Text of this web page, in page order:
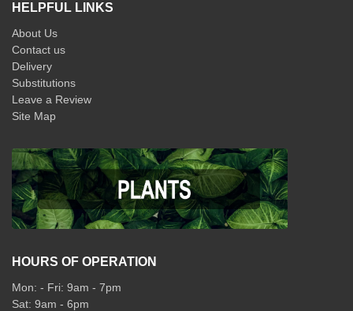
HELPFUL LINKS
About Us
Contact us
Delivery
Substitutions
Leave a Review
Site Map
HOURS OF OPERATION
Mon: - Fri: 9am - 7pm
Sat: 9am - 6pm